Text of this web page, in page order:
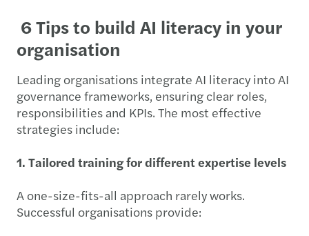
6 Tips to build AI literacy in your
organisation
Leading organisations integrate AI literacy into AI
governance frameworks, ensuring clear roles,
responsibilities and KPIs. The most effective
strategies include:
1. Tailored training for different expertise levels
A one-size-fits-all approach rarely works.
Successful organisations provide: